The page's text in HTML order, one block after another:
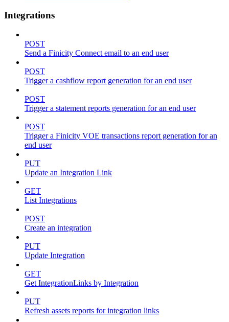
Integrations
POST
Send a Finicity Connect email to an end user
POST
Trigger a cashflow report generation for an end user
POST
Trigger a statement reports generation for an end user
POST
Trigger a Finicity VOE transactions report generation for an
end user
PUT
Update an Integration Link
GET
List Integrations
POST
Create an integration
PUT
Update Integration
GET
Get IntegrationLinks by Integration
PUT
Refresh assets reports for integration links